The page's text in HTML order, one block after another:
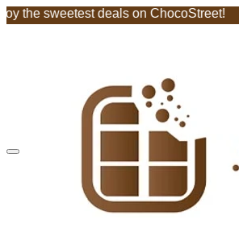
deals on ChocoStreet!